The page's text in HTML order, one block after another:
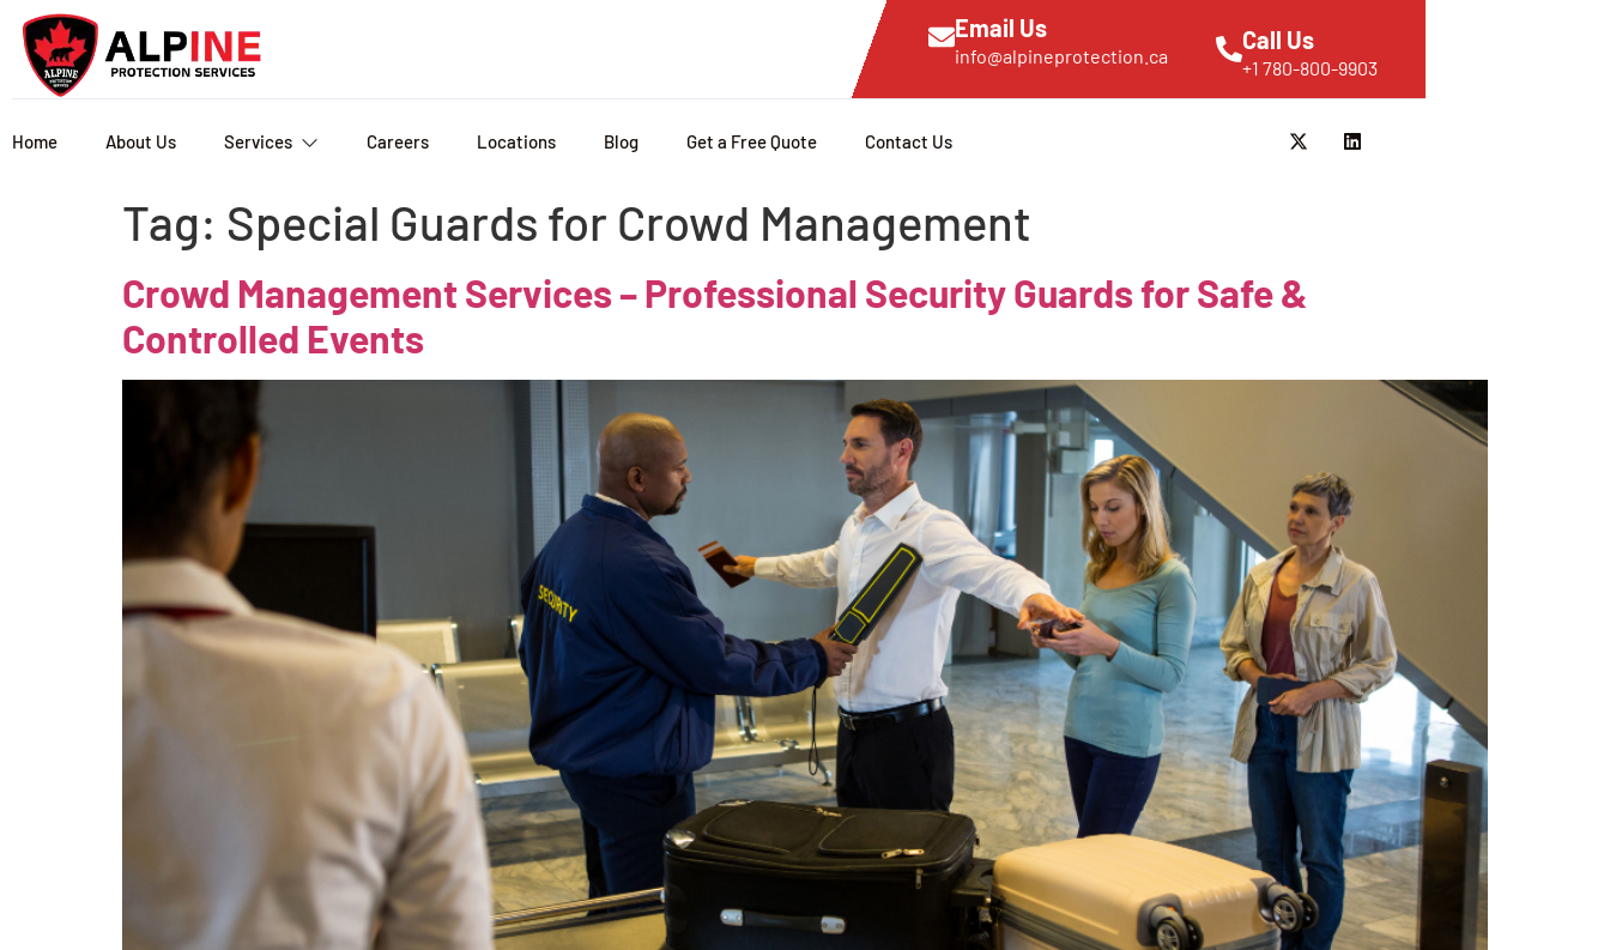
Email Us
info@alpineprotection.ca
Call Us
+1 780-800-9903
Home About Us Services Careers Locations Blog Get a Free Quote Contact Us
Tag: Special Guards for Crowd Management
Crowd Management Services – Professional Security Guards for Safe &
Controlled Events